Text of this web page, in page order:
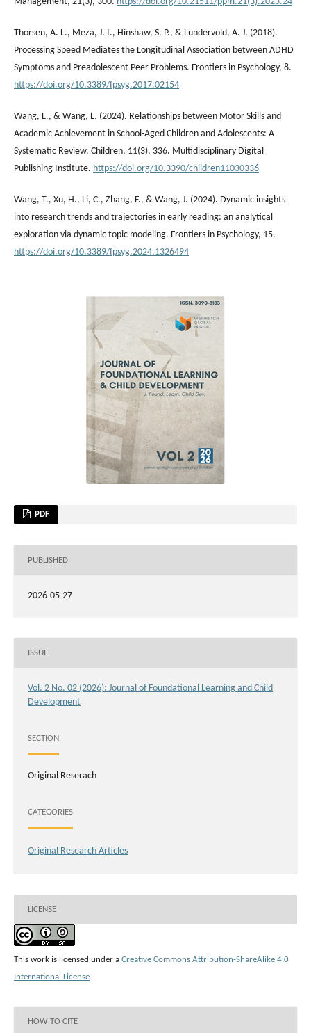
Thorsen, A. L., Meza, J. I., Hinshaw, S. P., & Lundervold, A. J. (2018).
Processing Speed Mediates the Longitudinal Association between ADHD
Symptoms and Preadolescent Peer Problems. Frontiers in Psychology, 8.
https://doi.org/10.3389/fpsyg.2017.02154
Wang, L., & Wang, L. (2024). Relationships between Motor Skills and
Academic Achievement in School-Aged Children and Adolescents: A
Systematic Review. Children, 11(3), 336. Multidisciplinary Digital
Publishing Institute. https://doi.org/10.3390/children11030336
Wang, T., Xu, H., Li, C., Zhang, F., & Wang, J. (2024). Dynamic insights
into research trends and trajectories in early reading: an analytical
exploration via dynamic topic modeling. Frontiers in Psychology, 15.
https://doi.org/10.3389/fpsyg.2024.1326494
PDF
PUBLISHED
2026-05-27
ISSUE
Vol. 2 No. 02 (2026): Journal of Foundational Learning and Child
Development
SECTION
Original Reserach
CATEGORIES
Original Research Articles
LICENSE
This work is licensed under a Creative Commons Attribution-ShareAlike 4.0
International License.
HOW TO CITE